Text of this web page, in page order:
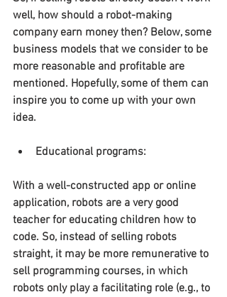
well, how should a robot-making
company earn money then? Below, some
business models that we consider to be
more reasonable and profitable are
mentioned. Hopefully, some of them can
inspire you to come up with your own
idea.
Educational programs:
With a well-constructed app or online
application, robots are a very good
teacher for educating children how to
code. So, instead of selling robots
straight, it may be more remunerative to
sell programming courses, in which
robots only play a facilitating role (e.g., to